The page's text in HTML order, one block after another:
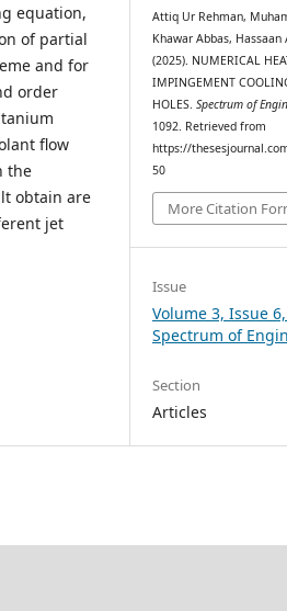
equation,
of partial
and for
order
flow
the
obtain are
jet
Attiq Ur Rehman,
Khawar Abbas, Hassaan
(2025). NUMERICAL
IMPINGEMENT
HOLES. Spectrum of
1092. Retrieved from
https://
50
More Citation
Issue
Volume 3, Issue
Spectrum of
Section
Articles